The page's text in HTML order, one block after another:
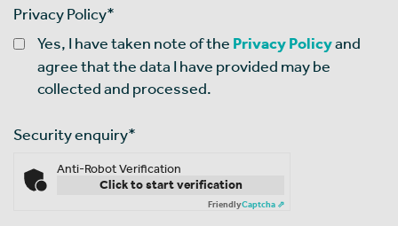
Privacy Policy*
Yes, I have taken note of the Privacy Policyand
agree that the data I have provided may be
collected and processed.
Security enquiry*
Anti-Robot Verification
Click to start verification
FriendlyCaptcha ⇗